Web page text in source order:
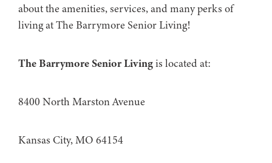
about the amenities, services, and many perks of
living at The Barrymore Senior Living!
The Barrymore Senior Livingis located at:
8400 North Marston Avenue
Kansas City, MO 64154